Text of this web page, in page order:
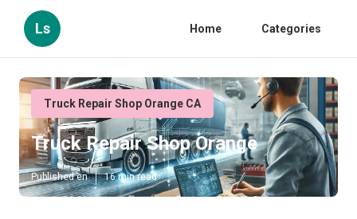
Ls Home Categories
Truck Repair Shop Orange CA
Truck Repair Shop Orange
Published en 16 min read